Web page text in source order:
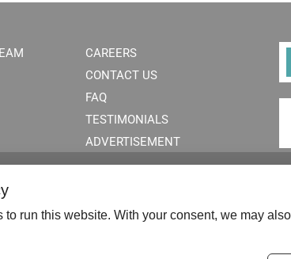
CAREERS
CONTACT US
FAQ
TESTIMONIALS
ADVERTISEMENT
run this website. With your consent, we may